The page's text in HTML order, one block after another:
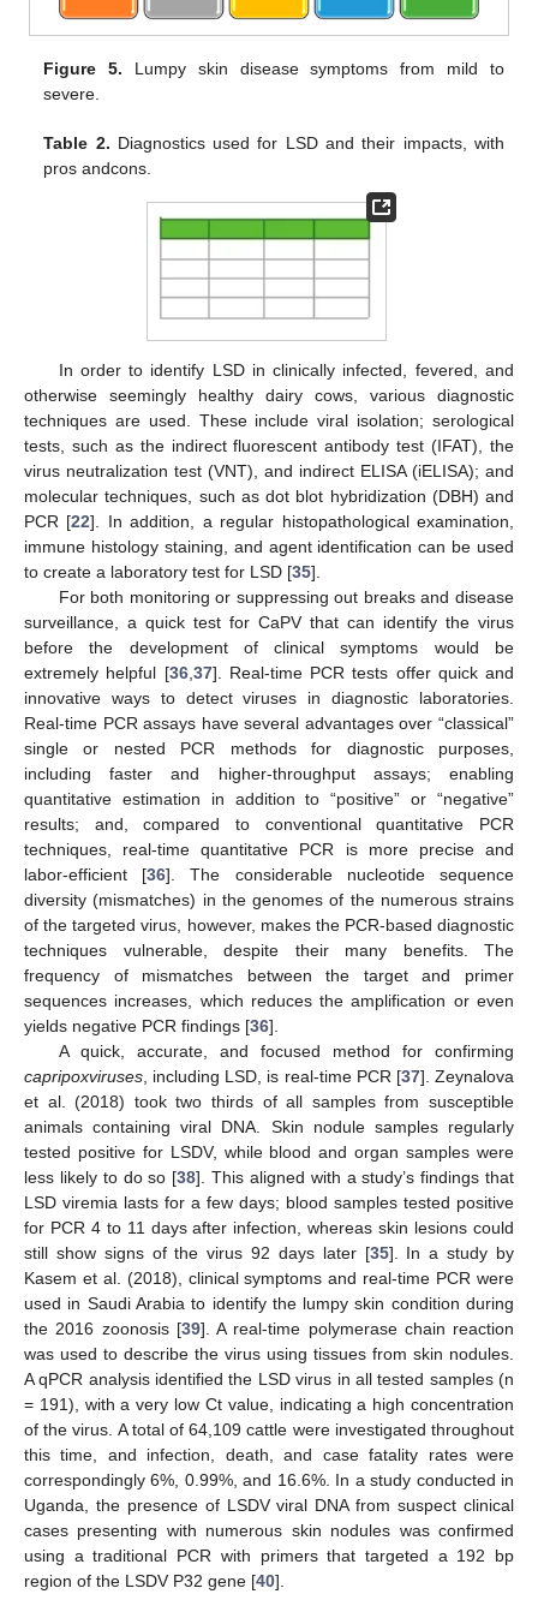
Figure 5. Lumpy skin disease symptoms from mild to
severe.
Table 2. Diagnostics used for LSD and their impacts, with
pros andcons.
In order to identify LSD in clinically infected, fevered, and
otherwise seemingly healthy dairy cows, various diagnostic
techniques are used. These include viral isolation; serological
tests, such as the indirect fluorescent antibody test (IFAT), the
virus neutralization test (VNT), and indirect ELISA (iELISA); and
molecular techniques, such as dot blot hybridization (DBH) and
PCR [22]. In addition, a regular histopathological examination,
immune histology staining, and agent identification can be used
to create a laboratory test for LSD [35].
For both monitoring or suppressing out breaks and disease
surveillance, a quick test for CaPV that can identify the virus
before the development of clinical symptoms would be
extremely helpful [36, 37]. Real-time PCR tests offer quick and
innovative ways to detect viruses in diagnostic laboratories.
Real-time PCR assays have several advantages over “classical”
single or nested PCR methods for diagnostic purposes,
including faster and higher-throughput assays; enabling
quantitative estimation in addition to “positive” or “negative”
results; and, compared to conventional quantitative PCR
techniques, real-time quantitative PCR is more precise and
labor-efficient [36]. The considerable nucleotide sequence
diversity (mismatches) in the genomes of the numerous strains
of the targeted virus, however, makes the PCR-based diagnostic
techniques vulnerable, despite their many benefits. The
frequency of mismatches between the target and primer
sequences increases, which reduces the amplification or even
yields negative PCR findings [36].
A quick, accurate, and focused method for confirming
capripoxviruses , including LSD, is real-time PCR [37]. Zeynalova
et al. (2018) took two thirds of all samples from susceptible
animals containing viral DNA. Skin nodule samples regularly
tested positive for LSDV, while blood and organ samples were
less likely to do so [38]. This aligned with a study’s findings that
LSD viremia lasts for a few days; blood samples tested positive
for PCR 4 to 11 days after infection, whereas skin lesions could
still show signs of the virus 92 days later [35]. In a study by
Kasem et al. (2018), clinical symptoms and real-time PCR were
used in Saudi Arabia to identify the lumpy skin condition during
the 2016 zoonosis [39]. A real-time polymerase chain reaction
was used to describe the virus using tissues from skin nodules.
A qPCR analysis identified the LSD virus in all tested samples (n
= 191), with a very low Ct value, indicating a high concentration
of the virus. A total of 64,109 cattle were investigated throughout
this time, and infection, death, and case fatality rates were
correspondingly 6%, 0.99%, and 16.6%. In a study conducted in
Uganda, the presence of LSDV viral DNA from suspect clinical
cases presenting with numerous skin nodules was confirmed
using a traditional PCR with primers that targeted a 192 bp
region of the LSDV P32 gene [40].